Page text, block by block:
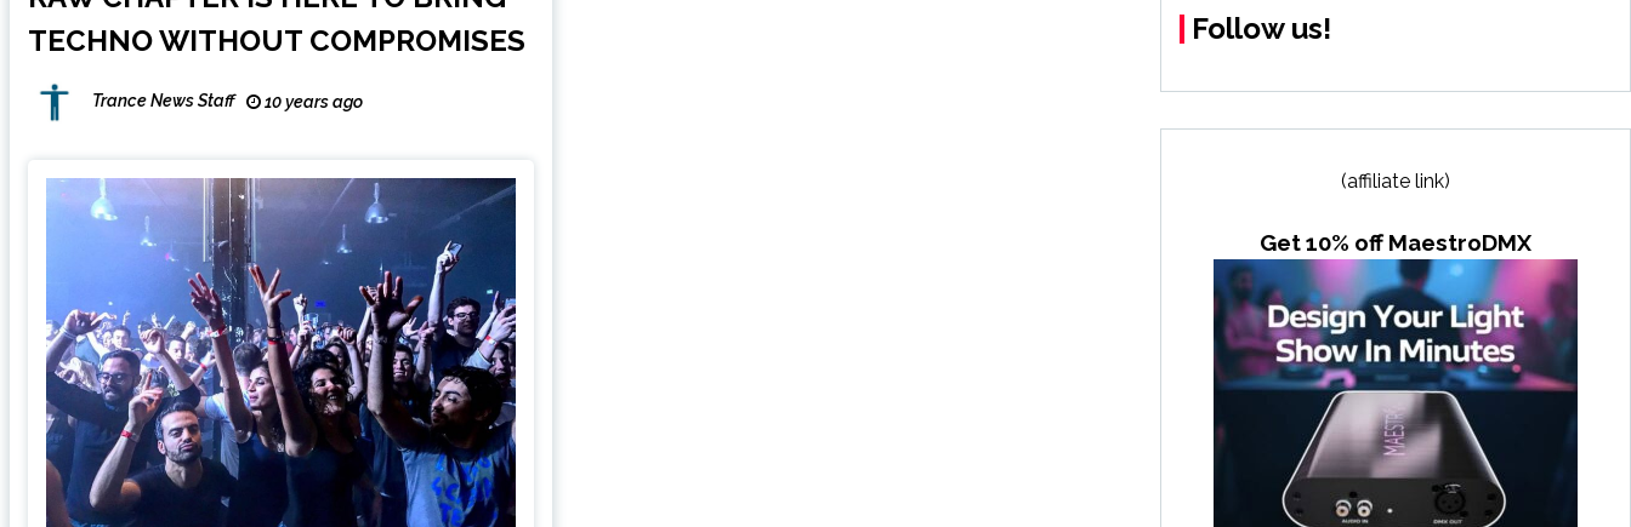
TECHNO WITHOUT COMPROMISES
Trance News Staff 10 years ago
Follow us!
(affiliate link)
Get 10% off MaestroDMX